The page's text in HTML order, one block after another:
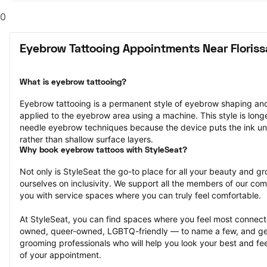
0
Eyebrow Tattooing Appointments Near
What is eyebrow tattooing?
Eyebrow tattooing is a permanent style of eyebrow shaping
applied to the eyebrow area using a machine. This style is
needle eyebrow techniques because the device puts the ink
rather than shallow surface layers.
Why book eyebrow tattoos with StyleSeat?
Not only is StyleSeat the go-to place for all your beauty and
ourselves on inclusivity. We support all the members of our
you with service spaces where you can truly feel comfortable.
At StyleSeat, you can find spaces where you feel most
owned, queer-owned, LGBTQ-friendly — to name a few, and
grooming professionals who will help you look your best and
of your appointment.